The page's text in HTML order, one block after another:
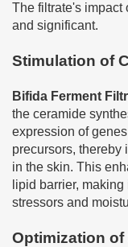
The filtrate's impact
and significant.
Stimulation of
Bifida Ferment
the ceramide
expression of
precursors, thereby
in the skin. This
lipid barrier,
stressors and
Optimization of